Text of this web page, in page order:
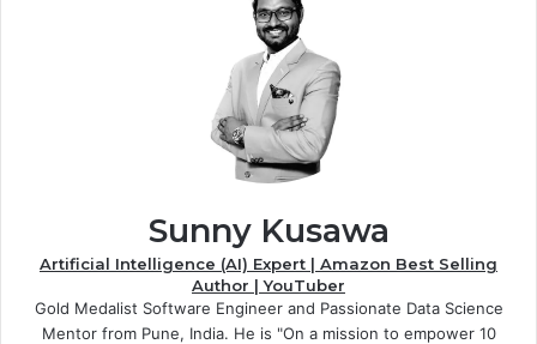
Sunny Kusawa
Artificial Intelligence (AI) Expert | Amazon Best Selling
Author | YouTuber
Gold Medalist Software Engineer and Passionate Data Science
Mentor from Pune, India. He is "On a mission to empower 10